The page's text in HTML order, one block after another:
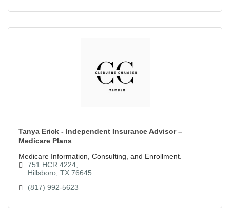
Tanya Erick - Independent Insurance Advisor –
Medicare Plans
Medicare Information, Consulting, and Enrollment.
751 HCR 4224
Hillsboro TX 76645
(817) 992-5623